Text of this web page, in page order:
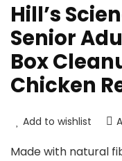
Hill’s
Senior
Box
Chicken
Add to wishlist
Made with natural